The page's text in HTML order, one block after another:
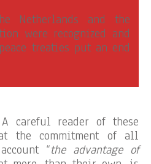
Netherlands and the
were recognized and
treaties put an end
careful reader of these
the commitment of all
“the advantage of